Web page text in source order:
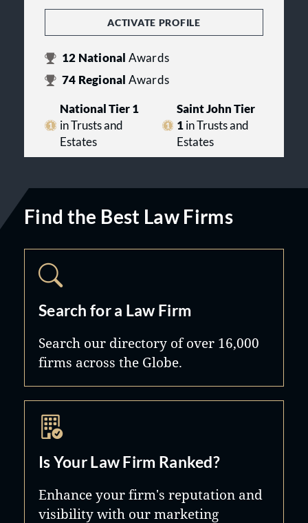
ACTIVATE PROFILE
12 National Awards
74 Regional Awards
National Tier 1
in Trusts and
Estates
Saint John Tier
1 in Trusts and
Estates
Find the Best Law Firms
Search for a Law Firm
Search our directory of over 16,000
firms across the Globe.
Is Your Law Firm Ranked?
Enhance your firm's reputation and
visibility with our marketing